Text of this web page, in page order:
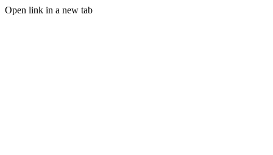
Open link in a new tab